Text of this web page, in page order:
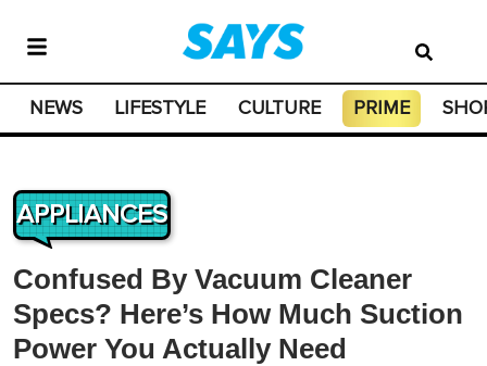
NEWS LIFESTYLE CULTURE PRIME
APPLIANCES
Confused By Vacuum Cleaner
Specs? Here’s How Much Suction
Power You Actually Need